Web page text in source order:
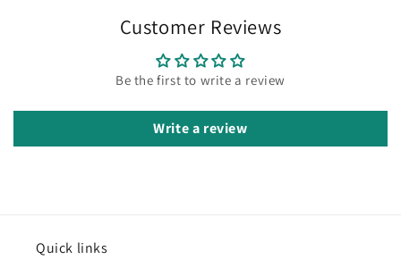
Customer Reviews
Be the first to write a review
Write a review
Quick links